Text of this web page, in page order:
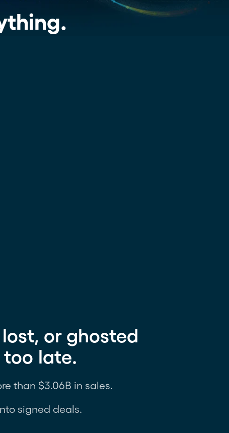
dramatically and tailor follow-
ups for 59 franchises
extracted the information that sales
and marketing leaders can use to
make their proposals better and
boost their business.
or ghosted
late.
than $3.06B in sales.
signed deals.